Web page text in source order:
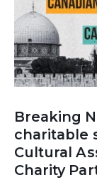
Breaking
charitable
Cultural
Charity